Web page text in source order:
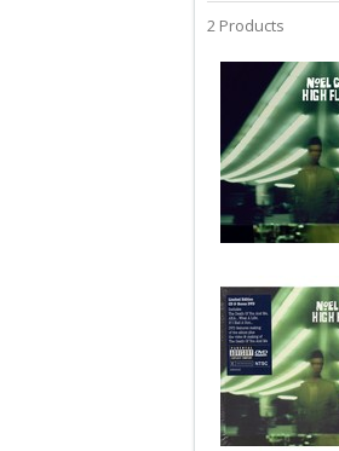
2 Products